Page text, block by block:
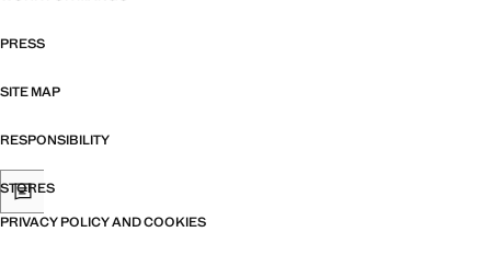
PRESS
SITE MAP
RESPONSIBILITY
STORES
PRIVACY POLICY AND COOKIES